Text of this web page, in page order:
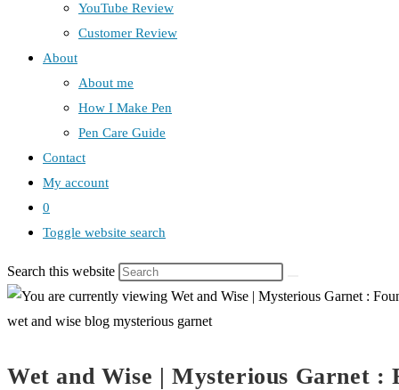
YouTube Review
Customer Review
About
About me
How I Make Pen
Pen Care Guide
Contact
My account
0
Toggle website search
Search this website
wet and wise blog mysterious garnet
Wet and Wise | Mysterious Garnet :